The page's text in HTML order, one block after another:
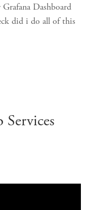
Dashboard
did i do all of this
Services